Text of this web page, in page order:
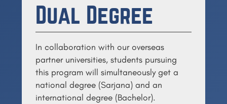
Dual Degree
In collaboration with our overseas
partner universities, students pursuing
this program will simultaneously get a
national degree (Sarjana) and an
international degree (Bachelor).